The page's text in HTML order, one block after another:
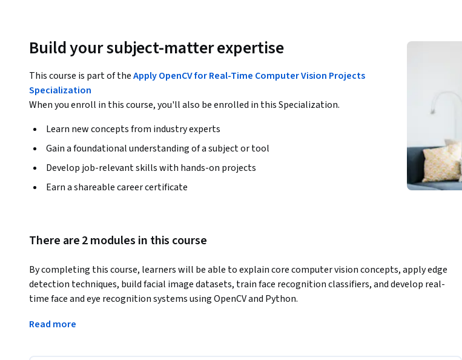
Build your subject-matter expertise
This course is part of theApply OpenCV for Real-Time Computer Vision Projects
Specialization
When you enroll in this course, you'll also be enrolled in this Specialization.
Learn new concepts from industry experts
Gain a foundational understanding of a subject or tool
Develop job-relevant skills with hands-on projects
Earn a shareable career certificate
There are 2 modules in this course
By completing this course, learners will be able to explain core computer vision concepts, apply edge
detection techniques, build facial image datasets, train face recognition classifiers, and develop real-
time face and eye recognition systems using OpenCV and Python.
This course provides a step-by-step, hands-on approach to face recognition, starting from foundational
Read more